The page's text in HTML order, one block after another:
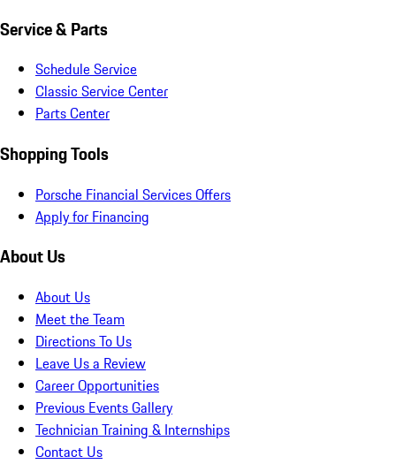
Service & Parts
Schedule Service
Classic Service Center
Parts Center
Shopping Tools
Porsche Financial Services Offers
Apply for Financing
About Us
About Us
Meet the Team
Directions To Us
Leave Us a Review
Career Opportunities
Previous Events Gallery
Technician Training & Internships
Contact Us